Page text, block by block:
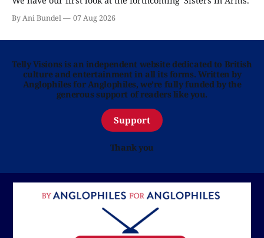
By Ani Bundel 07 Aug 2026
Telly Visions is an independent website dedicated to British
culture and entertainment in all its forms. Written by
Anglophiles for Anglophiles, we’re fully funded by the
generous support of readers like you.
Support
Thank you